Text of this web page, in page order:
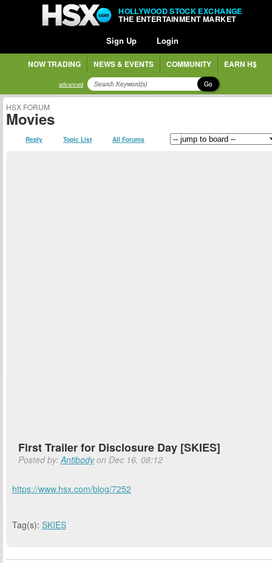
HOLLYWOOD STOCK EXCHANGE
THE ENTERTAINMENT MARKET
Sign Up Login
NOW TRADING NEWS & EVENTS COMMUNITY EARN H$
advanced Go
HSX FORUM
Movies
Reply Topic List All Forums
First Trailer for Disclosure Day [SKIES]
Posted by:Antibodyon Dec 16, 08:12
https://www.hsx.com/blog/7252
Tag(s): SKIES